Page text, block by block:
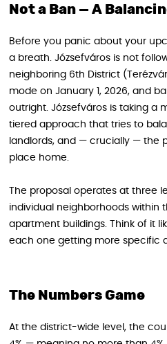
Not a Ban — A
Before you panic about your
a breath. Józsefváros is not
neighboring 6th District
mode on January 1, 2026, and
outright. Józsefváros is taking a
tiered approach that tries to
landlords, and — crucially — the
place home.
The proposal operates at three
individual neighborhoods within
apartment buildings. Think of it
each one getting more specific
The Numbers Game
At the district-wide level, the